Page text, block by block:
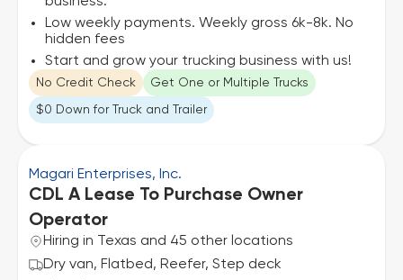
Low weekly payments. Weekly gross 6k-8k. No
hidden fees
Start and grow your trucking business with us!
No Credit Check Get One or Multiple Trucks
$0 Down for Truck and Trailer
Magari Enterprises, Inc.
CDL A Lease To Purchase Owner
Operator
Hiring in Texas and 45 other locations
Dry van, Flatbed, Reefer, Step deck